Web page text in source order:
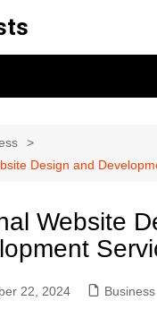
Design and
Website
22, 2024 Business